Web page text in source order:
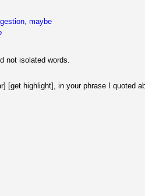
maybe
not isolated words.
[get highlight], in your phrase I